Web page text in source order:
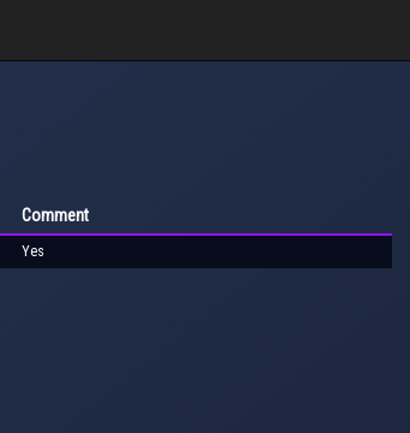
Comment
Yes